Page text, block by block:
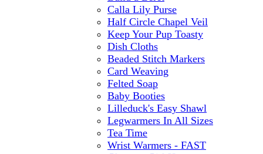
Calla Lily Purse
Half Circle Chapel Veil
Keep Your Pup Toasty
Dish Cloths
Beaded Stitch Markers
Card Weaving
Felted Soap
Baby Booties
Lilleduck's Easy Shawl
Legwarmers In All Sizes
Tea Time
Wrist Warmers - FAST